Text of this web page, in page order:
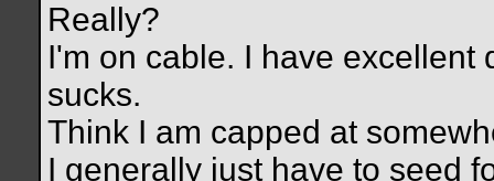
Really?
I'm on cable. I have
sucks.
Think I am capped at
I generally just have to seed